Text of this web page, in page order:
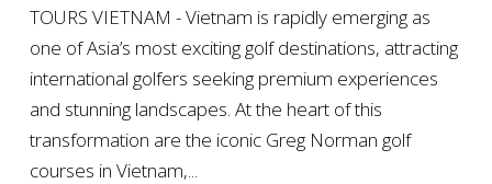
TOURS VIETNAM - Vietnam is rapidly emerging as
one of Asia’s most exciting golf destinations, attracting
international golfers seeking premium experiences
and stunning landscapes. At the heart of this
transformation are the iconic Greg Norman golf
courses in Vietnam,...